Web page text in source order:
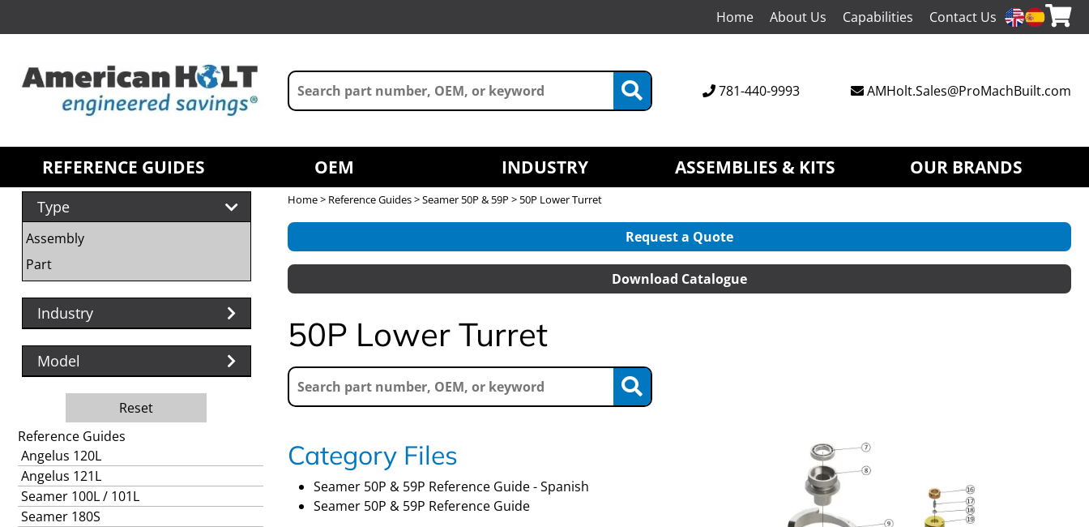
Home About Us Capabilities Contact Us
781-440-9993 AMHolt.Sales@ProMachBuilt.com
REFERENCE GUIDES OEM INDUSTRY ASSEMBLIES & KITS OUR BRANDS
Type
Assembly
Part
Industry
Model
Reset
Reference Guides
Angelus 120L
Angelus 121L
Seamer 100L / 101L
Seamer 180S
Home> Reference Guides>Seamer 50P & 59P > 50P Lower Turret
Request a Quote
Download Catalogue
50P Lower Turret
Category Files
Seamer 50P & 59P Reference Guide - Spanish
Seamer 50P & 59P Reference Guide